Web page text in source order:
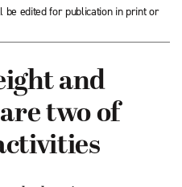
be edited for publication in print or
and
two of